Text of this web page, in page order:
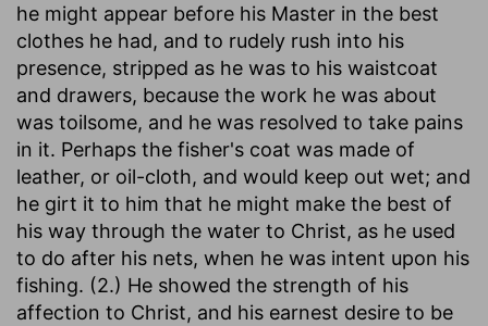
he might appear before his Master in the best
clothes he had, and to rudely rush into his
presence, stripped as he was to his waistcoat
and drawers, because the work he was about
was toilsome, and he was resolved to take pains
in it. Perhaps the fisher's coat was made of
leather, or oil-cloth, and would keep out wet; and
he girt it to him that he might make the best of
his way through the water to Christ, as he used
to do after his nets, when he was intent upon his
fishing. (2.) He showed the strength of his
affection to Christ, and his earnest desire to be